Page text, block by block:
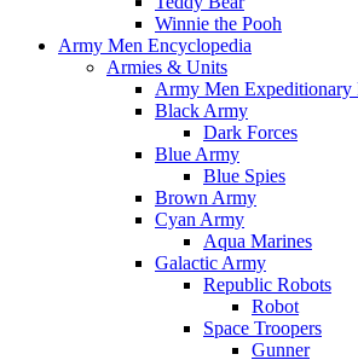
Winnie the Pooh
Army Men Encyclopedia
Armies & Units
Army Men Expeditionary
Black Army
Dark Forces
Blue Army
Blue Spies
Brown Army
Cyan Army
Aqua Marines
Galactic Army
Republic Robots
Robot
Space Troopers
Gunner